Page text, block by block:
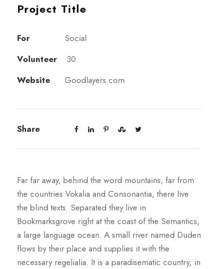
Project Title
For
Social
Volunteer
30
Website
Goodlayers.com
Share
Far far away, behind the word mountains, far from
the countries Vokalia and Consonantia, there live
the blind texts. Separated they live in
Bookmarksgrove right at the coast of the Semantics,
a large language ocean. A small river named Duden
flows by their place and supplies it with the
necessary regelialia. It is a paradisematic country, in